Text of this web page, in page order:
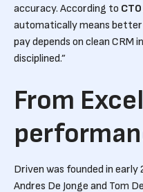
accuracy. According to
automatically means better
pay depends on clean CRM
disciplined.”
From
Driven was founded in
Andres De Jonge and Tom